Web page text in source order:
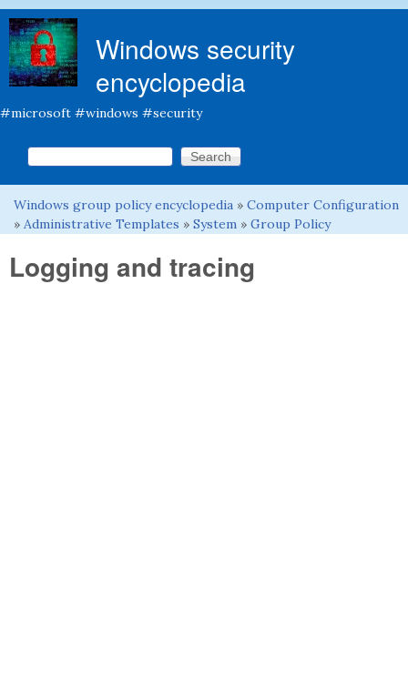
Windows security
encyclopedia
#microsoft #windows #security
Search form
Search this site
You are here
Windows group policy encyclopedia » Computer Configuration
» Administrative Templates » System » Group Policy
Logging and tracing